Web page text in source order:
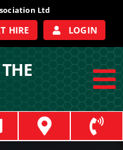
Ltd
HIRE LOGIN